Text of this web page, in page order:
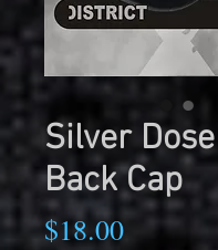
Silver
Back Cap
$18.00Price